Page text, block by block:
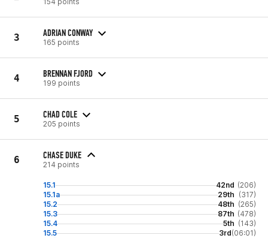
3 ADRIAN CONWAY
165 points
4 BRENNAN FJORD
199 points
5 CHAD COLE
205 points
6 CHASE DUKE
214 points
15.1 42nd (206)
15.1a
29th (317)
15.2
48th (265)
15.3
87th (478)
15.4
5th (143)
15.5
3rd(06:01)